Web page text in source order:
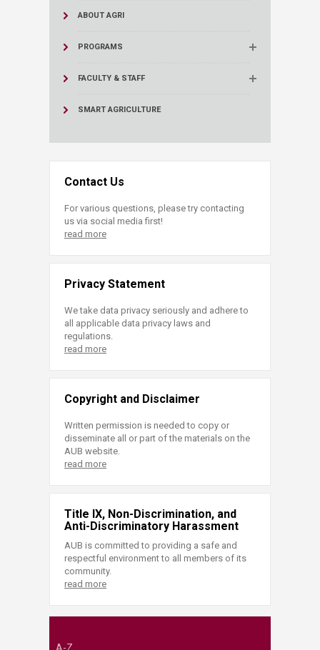
ABOUT AGRI
PROGRAMS
FACULTY & STAFF
SMART AGRICULTURE
Contact Us
For various questions, please try contacting
us via social media first!
read more
Privacy Statement
We take data privacy seriously and adhere to
all applicable data privacy laws and
regulations.
read more
Copyright and Disclaimer
Written permission is needed to copy or
disseminate all or part of the materials on the
AUB website.
read more
Title IX, Non-Discrimination, and
Anti-Discriminatory Harassment
AUB is committed to providing a safe and
respectful environment to all members of its
community.
read more